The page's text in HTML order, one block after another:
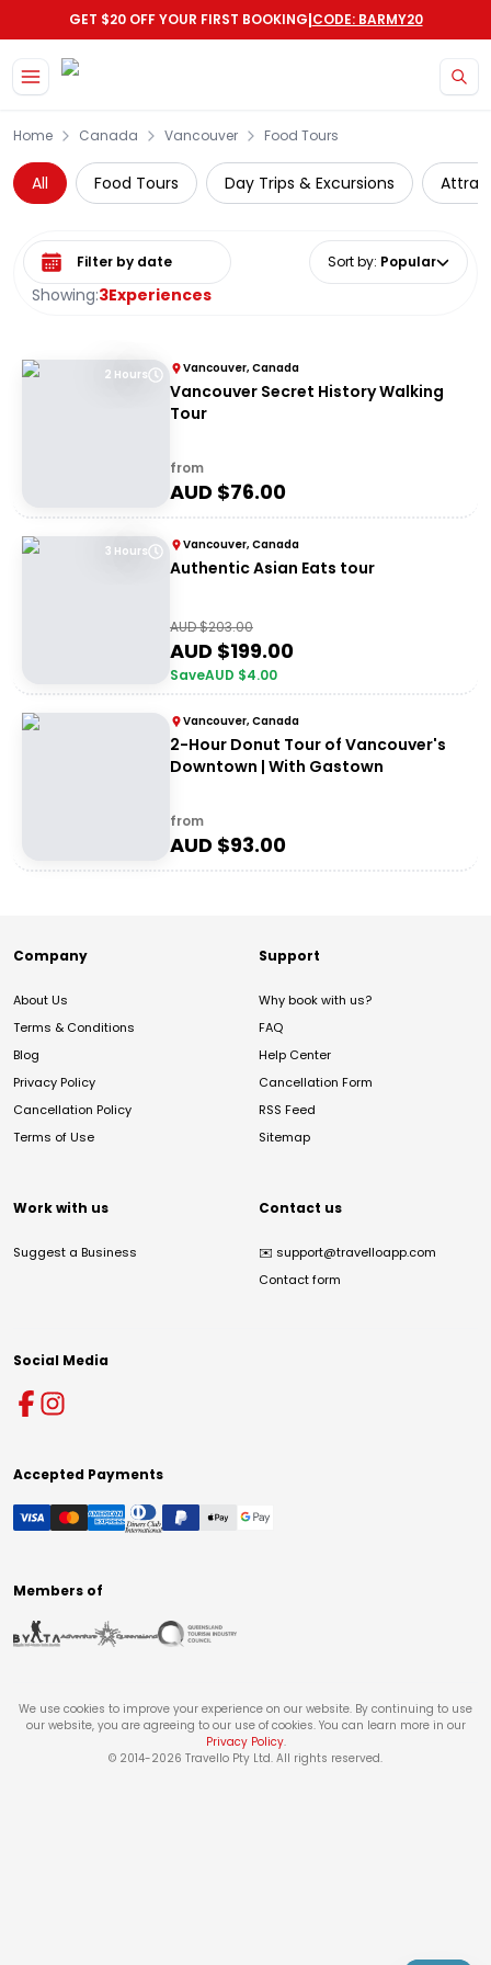
GET $20 OFF YOUR FIRST BOOKING|CODE: BARMY20
Home Canada Vancouver Food Tours
All Food Tours Day Trips & Excursions
Showing:3Experiences
Select date range Sort by: Popular
2 Hours Vancouver, Canada
Vancouver Secret History Walking
Tour
from
AUD $76.00
3 Hours Vancouver, Canada
Authentic Asian Eats tour
AUD $203.00
AUD $199.00
SaveAUD $4.00
Vancouver, Canada
2-Hour Donut Tour of Vancouver's
Downtown | With Gastown
from
AUD $93.00
Company
About Us
Terms & Conditions
Blog
Privacy Policy
Cancellation Policy
Terms of Use
Support
Why book with us?
FAQ
Help Center
Cancellation Form
RSS Feed
Sitemap
Work with us
Suggest a Business
Contact us
✉️ support@travelloapp.com
Contact form
Social Media
Accepted Payments
Members of
We use cookies to improve your experience on our website. By continuing to use
our website, you are agreeing to our use of cookies. You can learn more in our
Privacy Policy.
© 2014-2026 Travello Pty Ltd. All rights reserved.